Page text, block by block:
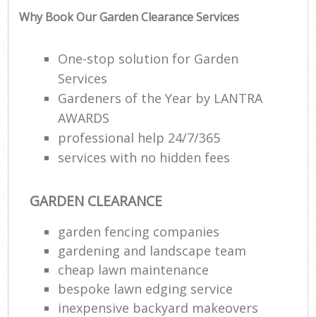
Why Book Our Garden Clearance Services
One-stop solution for Garden
Services
Gardeners of the Year by LANTRA
AWARDS
professional help 24/7/365
services with no hidden fees
GARDEN CLEARANCE
garden fencing companies
gardening and landscape team
cheap lawn maintenance
bespoke lawn edging service
inexpensive backyard makeovers